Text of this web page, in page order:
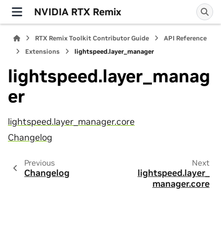
NVIDIA RTX Remix
RTX Remix Toolkit Contributor Guide
API Reference
Extensions
lightspeed.layer_manager
lightspeed.layer_manag
er
lightspeed.layer_manager.core
Changelog
Previous
Changelog
Next
lightspeed.layer_
manager.core